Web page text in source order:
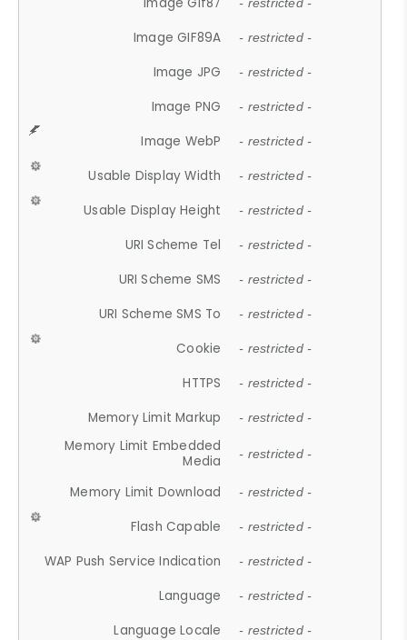
- restricted -
Image GIF89A - restricted -
Image JPG - restricted -
Image PNG - restricted -
Image WebP - restricted -
Usable Display Width - restricted -
Usable Display Height - restricted -
URI Scheme Tel - restricted -
URI Scheme SMS - restricted -
URI Scheme SMS To - restricted -
Cookie - restricted -
HTTPS - restricted -
Memory Limit Markup - restricted -
Memory Limit Embedded
Media
- restricted -
Memory Limit Download - restricted -
Flash Capable - restricted -
WAP Push Service Indication - restricted -
Language - restricted -
Language Locale - restricted -